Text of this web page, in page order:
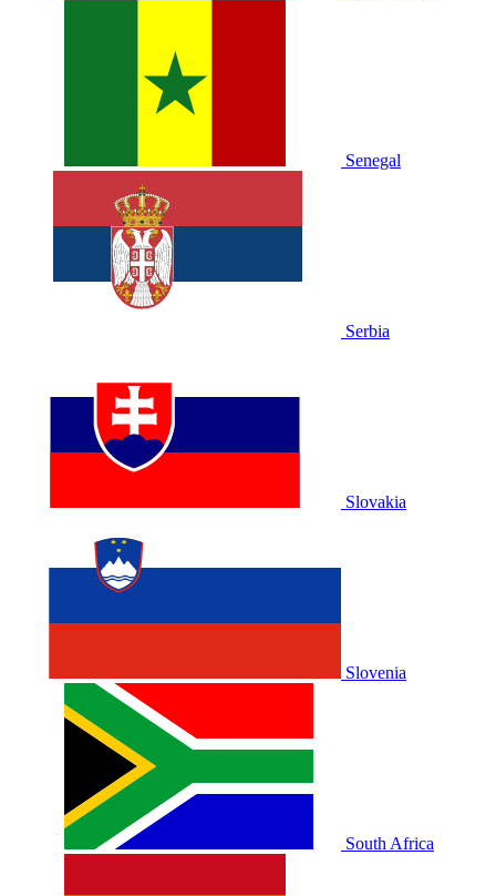
Senegal
Serbia
Slovakia
Slovenia
South Africa